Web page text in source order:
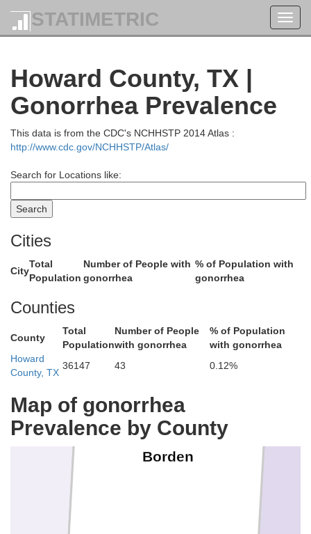
STATIMETRIC
Howard County, TX |
Gonorrhea Prevalence
This data is from the CDC's NCHHSTP 2014 Atlas :
http://www.cdc.gov/NCHHSTP/Atlas/
Search for Locations like:
Cities
City
Total
Population
Number of People with
gonorrhea
% of Population with
gonorrhea
Counties
County
Total
Population
Number of People
with gonorrhea
% of Population
with gonorrhea
Howard
County, TX
36147 43 0.12%
Map of gonorrhea
Prevalence by County
Lynn
Garza
Crosby
Borden